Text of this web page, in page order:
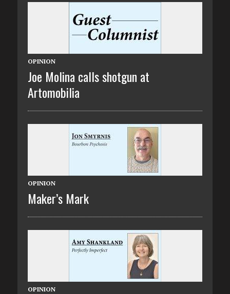
OPINION
Joe Molina calls shotgun at
Artomobilia
OPINION
Maker’s Mark
OPINION